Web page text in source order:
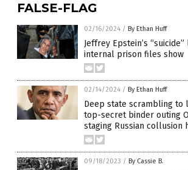
FALSE-FLAG
02/16/2024 / By Ethan Huff
Jeffrey Epstein’s
internal prison files show
02/14/2024 / By Ethan Huff
Deep state scrambling to
top-secret binder outing
staging Russian collusion
09/18/2023 / By Cassie B.